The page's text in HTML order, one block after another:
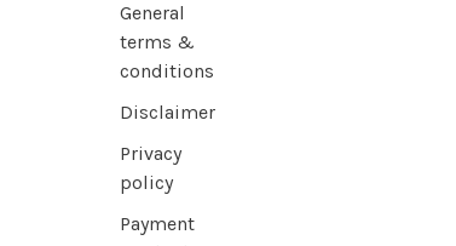
General
terms &
conditions
Disclaimer
Privacy
policy
Payment